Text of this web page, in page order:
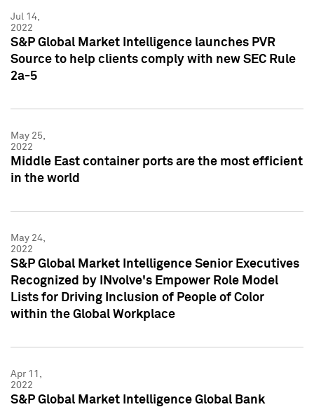
Jul 14,
2022
S&P Global Market Intelligence launches PVR
Source to help clients comply with new SEC Rule
2a-5
May 25,
2022
Middle East container ports are the most efficient
in the world
May 24,
2022
S&P Global Market Intelligence Senior Executives
Recognized by INvolve's Empower Role Model
Lists for Driving Inclusion of People of Color
within the Global Workplace
Apr 11,
2022
S&P Global Market Intelligence Global Bank